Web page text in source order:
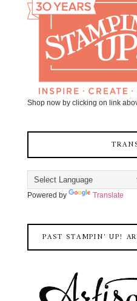
Shop now by clicking on link
Powered by Translate
PAST STAMPIN' UP!